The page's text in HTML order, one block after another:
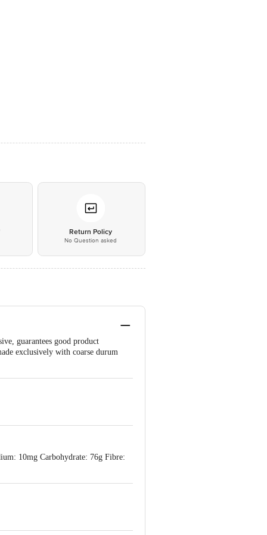
Return Policy
No Question asked
guarantees good product
exclusively with coarse durum
10mg Carbohydrate: 76g Fibre: